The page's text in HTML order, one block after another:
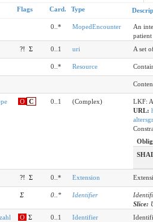
Flags Card. Type
0..* MopedEncounter
An
patient
?! Σ 0..1 uri A set
0..* Resource
O C 0..1 (Complex)
LKF:
URL:
?! Σ 0..* Extension
Σ 0.. * Identifier
Slice:
O Σ 0..1 Identifier